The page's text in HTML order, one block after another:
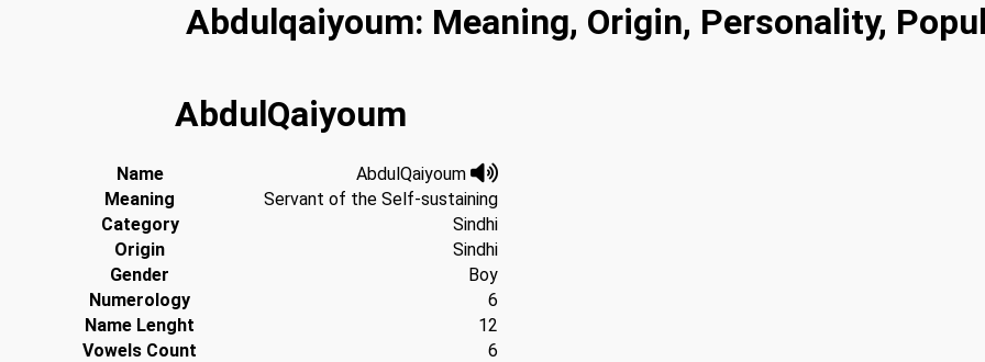
Abdulqaiyoum: Meaning, Origin, Personality,
AbdulQaiyoum
Name
AbdulQaiyoum
Meaning
Servant of the Self-sustaining
Category
Sindhi
Origin
Sindhi
Gender
Boy
Numerology
6
Name Lenght
12
Vowels Count
6